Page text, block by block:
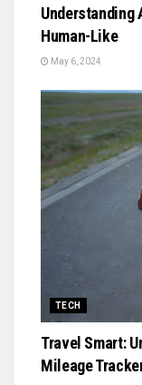
Understanding
Human-Like
May 6, 2024
TECH
Travel Smart:
Mileage